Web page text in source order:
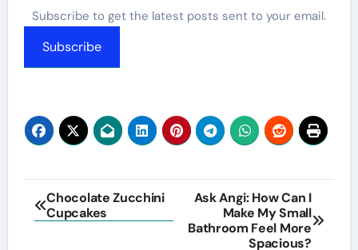
Subscribe to get the latest posts sent to your email.
Subscribe
Post
navigation
Chocolate Zucchini
Cupcakes
Ask Angi: How Can I
Make My Small
Bathroom Feel More
Spacious?